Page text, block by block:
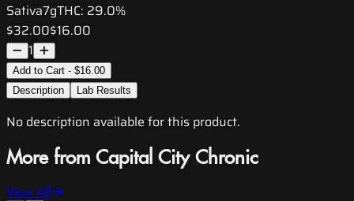
Sativa7gTHC: 29.0%
$32.00$16.00
1
Add to Cart - $16.00
Description
Lab Results
No description available for this product.
More from Capital City Chronic
View All